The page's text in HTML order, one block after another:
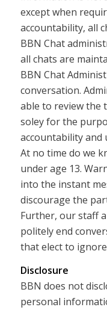
except when
accountability, all
BBN Chat
all chats are
BBN Chat
conversation.
able to review the
soley for the
accountability
At no time do we
under age 13.
into the instant
discourage the
Further, our staff
politely end
that elect to
Disclosure
BBN does not
personal